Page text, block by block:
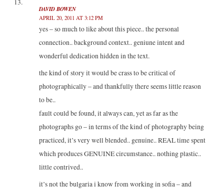
DAVID BOWEN
APRIL 20, 2011 AT 3:12 PM
yes – so much to like about this piece.. the personal
connection.. background context.. geniune intent and
wonderful dedication hidden in the text.
the kind of story it would be crass to be critical of
photographically – and thankfully there seems little reason
to be..
fault could be found, it always can, yet as far as the
photographs go – in terms of the kind of photography being
practiced, it’s very well blended.. genuine.. REAL time spent
which produces GENUINE circumstance.. nothing plastic..
little contrived..
it’s not the bulgaria i know from working in sofia – and